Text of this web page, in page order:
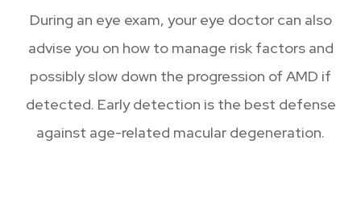
During an eye exam, your eye doctor can also
advise you on how to manage risk factors and
possibly slow down the progression of AMD if
detected. Early detection is the best defense
against age-related macular degeneration.